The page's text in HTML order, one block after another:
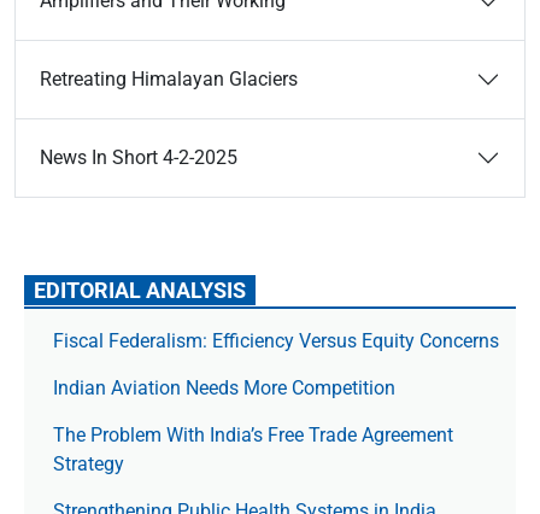
Retreating Himalayan Glaciers
News In Short 4-2-2025
EDITORIAL ANALYSIS
Fiscal Federalism: Efficiency Versus Equity Concerns
Indian Aviation Needs More Competition
The Prob­lem With India’s Free Trade Agree­ment
Strategy